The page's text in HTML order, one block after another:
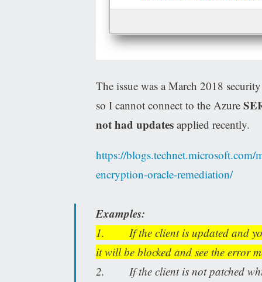
The issue was a March 2018
so I cannot connect to the Azure
not had updatesapplied recently.
https://
encryption-oracle-remediation/
Examples:
1. If the client is updated and
it will be blocked and see the error
2. If the client is not patched